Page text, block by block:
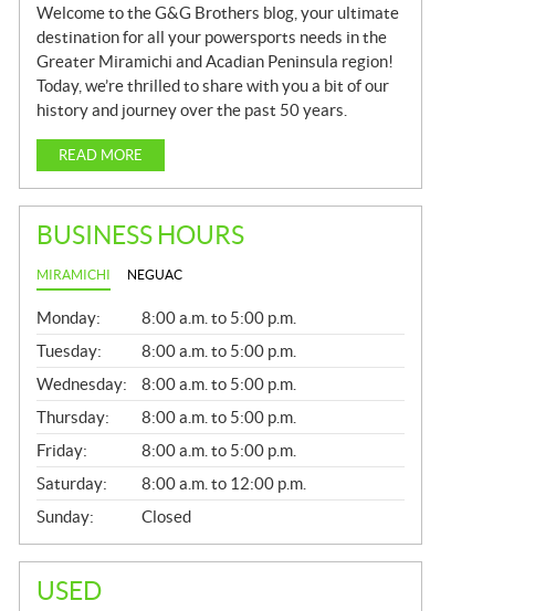
Welcome to the G&G Brothers blog, your ultimate
destination for all your powersports needs in the
Greater Miramichi and Acadian Peninsula region!
Today, we’re thrilled to share with you a bit of our
history and journey over the past 50 years.
READ MORE
BUSINESS HOURS
MIRAMICHI NEGUAC
G
E
N
E
R
A
L
Monday:
8:00 a.m. to 5:00 p.m.
Tuesday:
8:00 a.m. to 5:00 p.m.
Wednesday:
8:00 a.m. to 5:00 p.m.
Thursday:
8:00 a.m. to 5:00 p.m.
Friday:
8:00 a.m. to 5:00 p.m.
Saturday:
8:00 a.m. to 12:00 p.m.
Sunday:
Closed
USED